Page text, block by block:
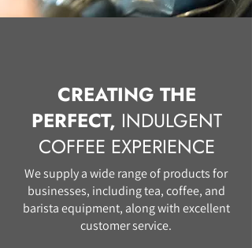
CREATING THE
PERFECT, INDULGENT
COFFEE EXPERIENCE
We supply a wide range of products for
businesses, including tea, coffee, and
barista equipment, along with excellent
customer service.